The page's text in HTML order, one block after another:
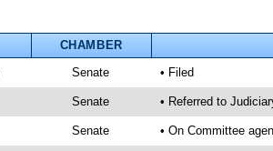
CHAMBER
Senate • Filed
Senate • Referred to
Senate • On Committee